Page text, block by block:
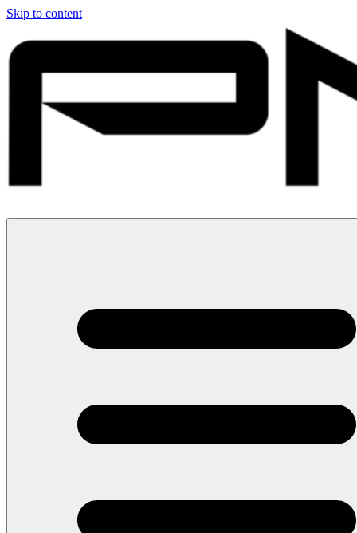
Skip to content